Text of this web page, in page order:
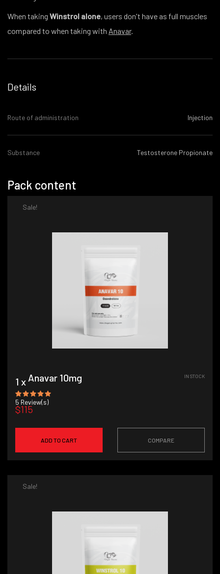
When taking Winstrol alone, users don't have as full muscles
compared to when taking with Anavar.
Details
Route of administration Injection
Substance Testosterone Propionate
Pack content
Sale!
1 x Anavar 10mg
5 Review(s)
$115
IN STOCK
ADD TO CART COMPARE
Sale!